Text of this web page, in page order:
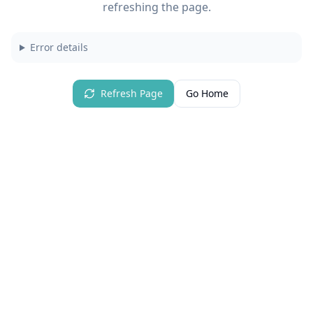
refreshing the page.
Error details
Refresh Page Go Home